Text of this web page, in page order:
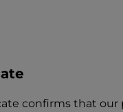
confirms that our